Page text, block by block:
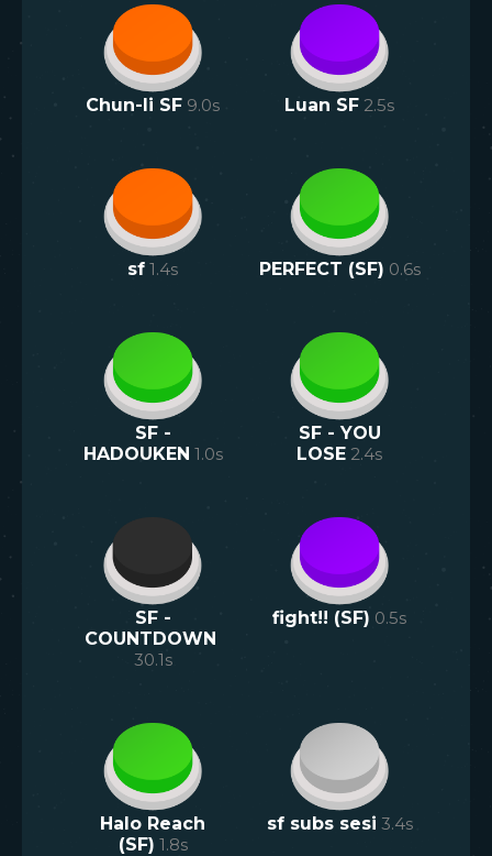
Chun-li SF 9.0s Luan SF 2.5s
sf 1.4s PERFECT (SF) 0.6s
SF -
HADOUKEN 1.0s
SF - YOU
LOSE 2.4s
SF -
COUNTDOWN
30.1s
fight!! (SF) 0.5s
Halo Reach
(SF) 1.8s
sf subs sesi 3.4s